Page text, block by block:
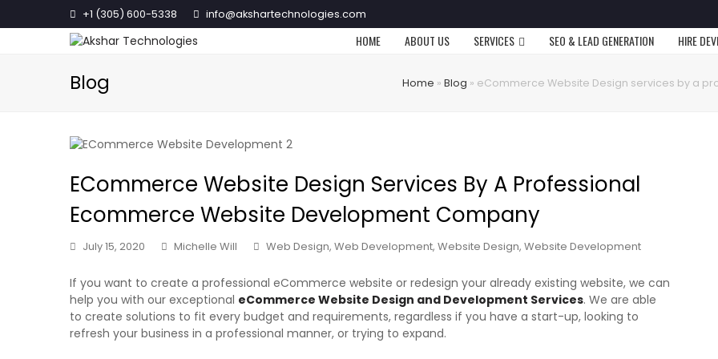
+1 (305) 600-5338 info@akshartechnologies.com
HOME ABOUT US SERVICES SEO & LEAD GENERATION HIRE
Blog Home » Blog » eCommerce Website Design services by a
ECommerce Website Design Services By A Professional
Ecommerce Website Development Company
July 15, 2020 Michelle Will Web Design, Web Development, Website Design, Website Development
If you want to create a professional eCommerce website or redesign your already existing website, we can
help you with our exceptional eCommerce Website Design and Development Services. We are able
to create solutions to fit every budget and requirements, regardless if you have a start-up, looking to
refresh your business in a professional manner, or trying to expand.